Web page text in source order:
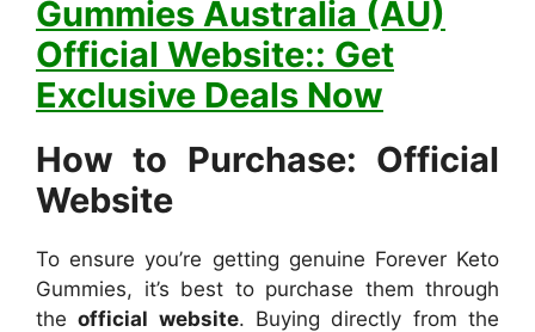
Gummies Australia (AU)
Official Website:: Get
Exclusive Deals Now
How to Purchase: Official
Website
To ensure you’re getting genuine Forever Keto
Gummies, it’s best to purchase them through
theofficial website. Buying directly from the